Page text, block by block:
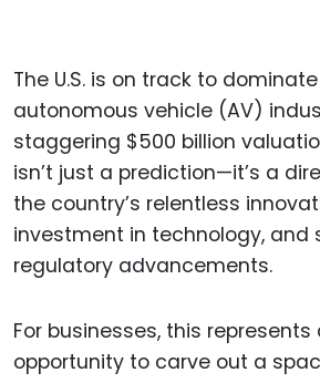
The U.S. is on track to
autonomous vehicle (AV)
staggering $500 billion
isn’t just a prediction—it’s a
the country’s relentless
investment in technology, and
regulatory advancements.
For businesses, this
opportunity to carve out a